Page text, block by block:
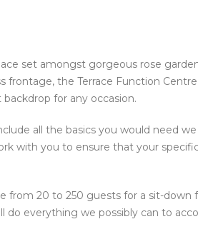
set amongst gorgeous rose
the Terrace Function
for any occasion.
all the basics you would need
with you to ensure that your
from 20 to 250 guests for a sit-down
do everything we possibly can to